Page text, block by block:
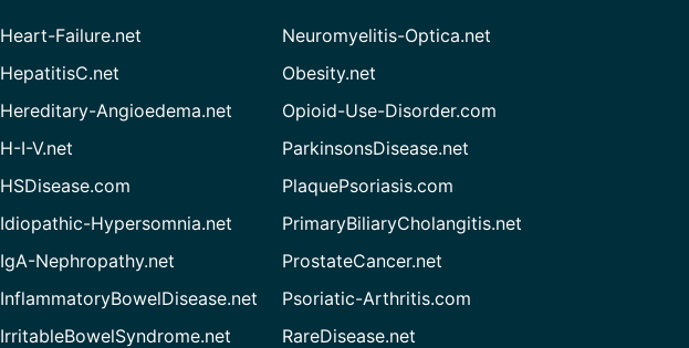
Heart-Failure.net
HepatitisC.net
Hereditary-Angioedema.net
H-I-V.net
HSDisease.com
Idiopathic-Hypersomnia.net
IgA-Nephropathy.net
InflammatoryBowelDisease.net
IrritableBowelSyndrome.net
Neuromyelitis-Optica.net
Obesity.net
Opioid-Use-Disorder.com
ParkinsonsDisease.net
PlaquePsoriasis.com
PrimaryBiliaryCholangitis.net
ProstateCancer.net
Psoriatic-Arthritis.com
RareDisease.net